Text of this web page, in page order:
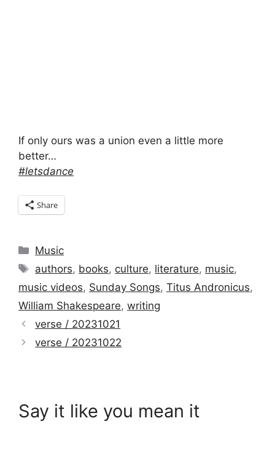
If only ours was a union even a little more
better…
#letsdance
Share
Categories
Music
Tags
authors, books, culture, literature, music,
music videos, Sunday Songs, Titus Andronicus,
William Shakespeare, writing
verse / 20231021
verse / 20231022
Say it like you mean it